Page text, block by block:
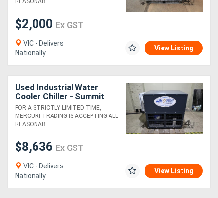
REASONAB....
$2,000 Ex GST
VIC - Delivers
Nationally
View Listing
Used Industrial Water
Cooler Chiller - Summit
Matsu
FOR A STRICTLY LIMITED TIME,
MERCURI TRADING IS ACCEPTING ALL
REASONAB....
$8,636 Ex GST
VIC - Delivers
Nationally
View Listing